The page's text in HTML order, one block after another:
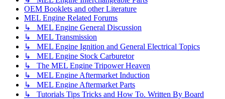
OEM Booklets and other Literature
MEL Engine Related Forums
↳ MEL Engine General Discussion
↳ MEL Transmission
↳ MEL Engine Ignition and General Electrical Topics
↳ MEL Engine Stock Carburetor
↳ The MEL Engine Tripower Heaven
↳ MEL Engine Aftermarket Induction
↳ MEL Engine Aftermarket Parts
↳ Tutorials Tips Tricks and How To. Written By Board